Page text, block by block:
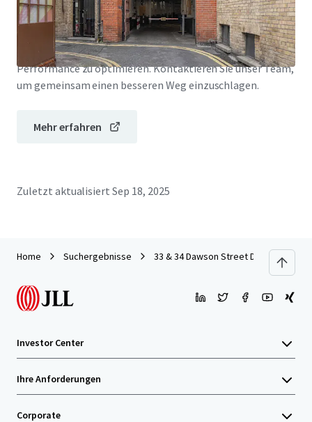
JLL Finanzierung
Wir unterstützen Investoren dabei, ihre Finanzierung
intelligenter zu strukturieren und die Portfolio-
Performance zu optimieren. Kontaktieren Sie unser Team,
um gemeinsam einen besseren Weg einzuschlagen.
Mehr erfahren
Zuletzt aktualisiert Sep 18, 2025
Home Suchergebnisse 33 & 34 Dawson Street Dublin
Investor Center
Ihre Anforderungen
Corporate